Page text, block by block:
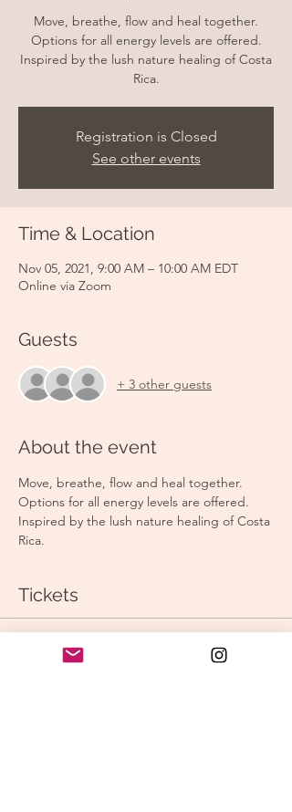
Move, breathe, flow and heal together.
Options for all energy levels are offered.
Inspired by the lush nature healing of Costa
Rica.
Registration is Closed
See other events
Time & Location
Nov 05, 2021, 9:00 AM – 10:00 AM EDT
Online via Zoom
Guests
+ 3 other guests
About the event
Move, breathe, flow and heal together.
Options for all energy levels are offered.
Inspired by the lush nature healing of Costa
Rica.
Tickets
Sale ended